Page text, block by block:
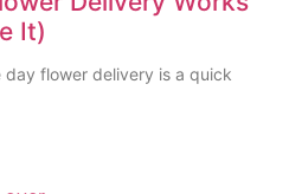
It)
day flower delivery is a quick